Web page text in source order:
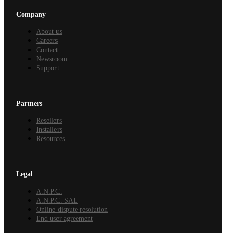
Partners
Resellers
Installers
Resources
Company
About us
Careers
Contact
Newsroom
Support
Legal
A.N.P.C.
A.N.P.C. SAL
Online dispute resolution
End user agreement